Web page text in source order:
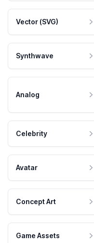
Vector (SVG)
Synthwave
Analog
Celebrity
Avatar
Concept Art
Game Assets